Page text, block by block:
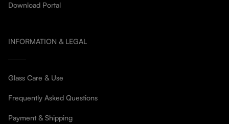
Download Portal
INFORMATION & LEGAL
Glass Care & Use
Frequently Asked Questions
Payment & Shipping